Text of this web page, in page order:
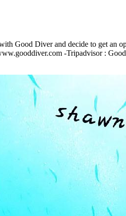
Good Diver and decide to get an
-Tripadvisor :